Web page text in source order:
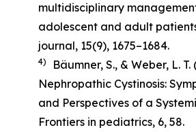
multidisciplinary
adolescent and adult
journal, 15(9), 1675–1684.
4)
Bäumner, S., & Weber, L. T.
Nephropathic Cystinosis:
and Perspectives of a
Frontiers in pediatrics, 6, 58.